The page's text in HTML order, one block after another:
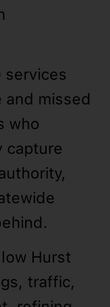
services
and missed
who
capture
Hurst
traffic,